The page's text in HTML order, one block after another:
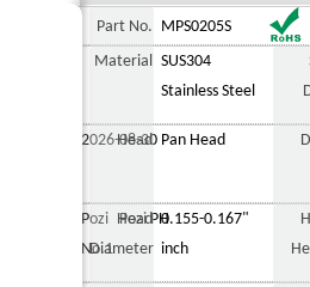
Part No.
MPS0205S
Material
SUS304
Stainless Steel
2026-08-30
Head Pan Head
Pozi Pozi PH
No.1
Head
Diameter
0.155-0.167"
inch